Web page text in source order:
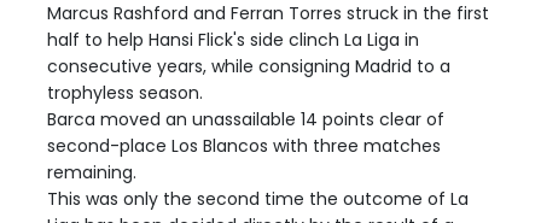
Marcus Rashford and Ferran Torres struck in the first
half to help Hansi Flick's side clinch La Liga in
consecutive years, while consigning Madrid to a
trophyless season.
Barca moved an unassailable 14 points clear of
second-place Los Blancos with three matches
remaining.
This was only the second time the outcome of La